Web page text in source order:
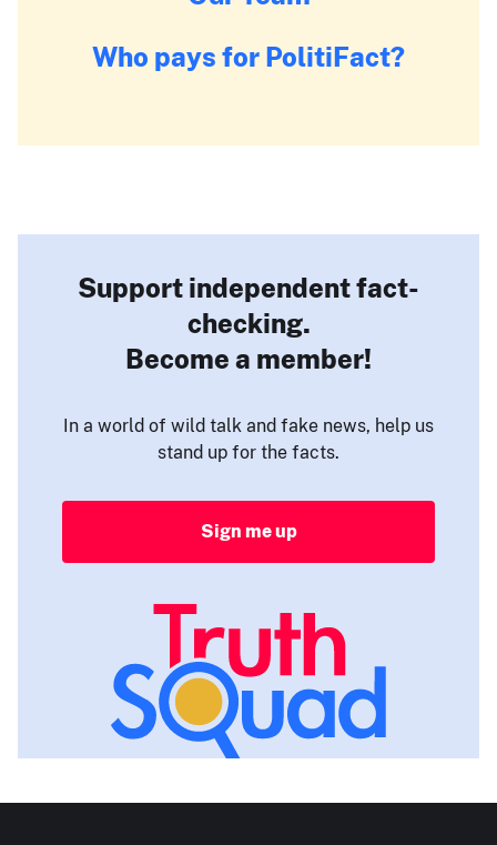
Who pays for PolitiFact?
Support independent fact-
checking.
Become a member!
In a world of wild talk and fake news, help us
stand up for the facts.
Sign me up